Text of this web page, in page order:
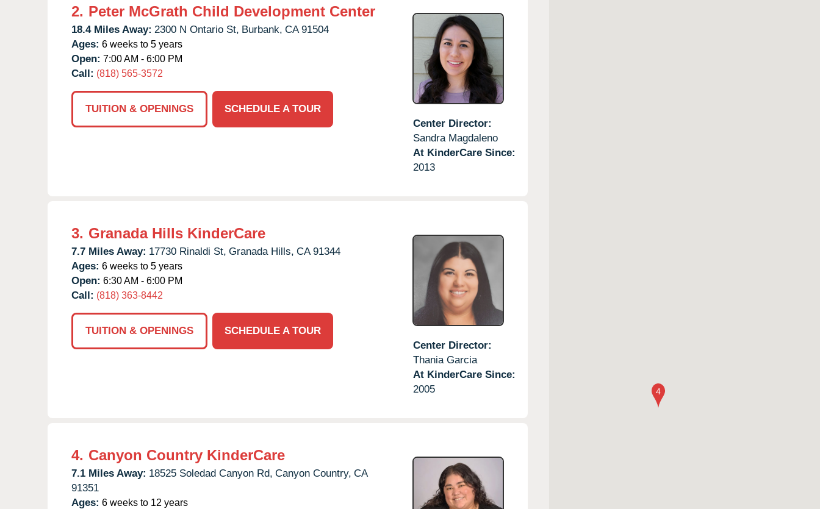
2. Peter McGrath Child Development Center
18.4 Miles Away: 2300 N Ontario St, Burbank, CA 91504
Ages: 6 weeks to 5 years
Open: 7:00 AM - 6:00 PM
Call: (818) 565-3572
TUITION & OPENINGS
SCHEDULE A TOUR
Center Director:
Sandra Magdaleno
At KinderCare Since:
2013
3. Granada Hills KinderCare
7.7 Miles Away: 17730 Rinaldi St, Granada Hills, CA 91344
Ages: 6 weeks to 5 years
Open: 6:30 AM - 6:00 PM
Call: (818) 363-8442
TUITION & OPENINGS
SCHEDULE A TOUR
Center Director:
Thania Garcia
At KinderCare Since:
2005
4. Canyon Country KinderCare
7.1 Miles Away: 18525 Soledad Canyon Rd, Canyon Country, CA
91351
Ages: 6 weeks to 12 years